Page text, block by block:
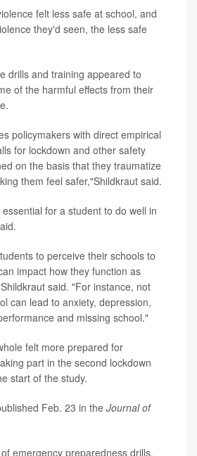
felt less safe at school, and
they'd seen, the less safe
drills and training appeared to
of the harmful effects from their
policymakers with direct empirical
for lockdown and other safety
on the basis that they traumatize
them feel safer,"Shildkraut said.
for a student to do well in
to perceive their schools to
impact how they function as
said. "For instance, not
can lead to anxiety, depression,
and missing school."
felt more prepared for
part in the second lockdown
start of the study.
Feb. 23 in the Journal of
emergency preparedness drills,